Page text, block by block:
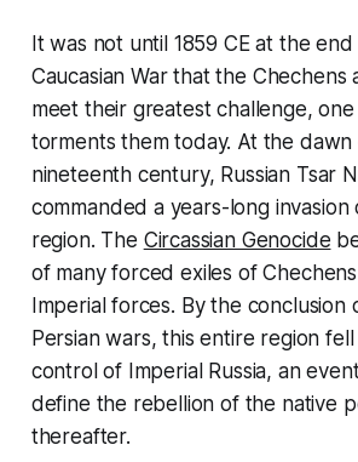
It was not until 1859 CE at the
Caucasian War that the Chechens
meet their greatest challenge, one
torments them today. At the dawn
nineteenth century, Russian Tsar
commanded a years-long invasion
region. The Circassian Genocide
of many forced exiles of
Imperial forces. By the conclusion
Persian wars, this entire region
control of Imperial Russia, an
define the rebellion of the native
thereafter.